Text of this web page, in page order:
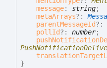
message: string;
metaArrays?:
parentMessageId?:
pollId?: number;
}